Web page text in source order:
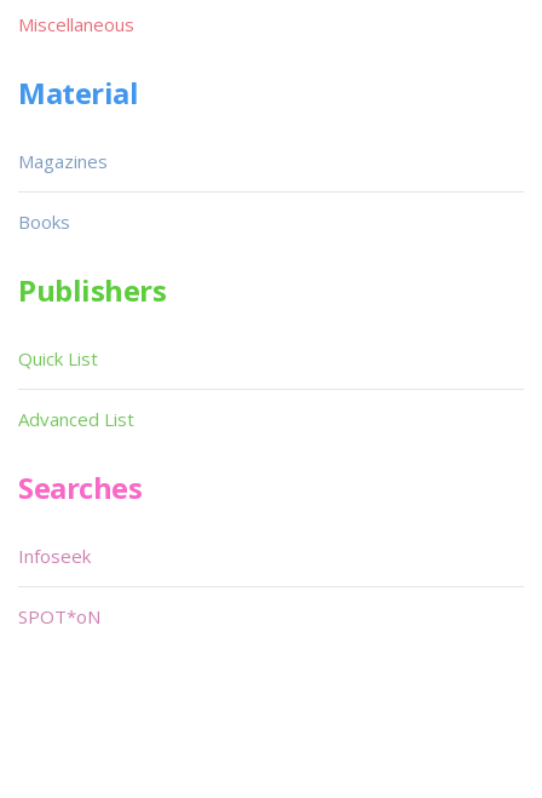
Miscellaneous
Material
Magazines
Books
Publishers
Quick List
Advanced List
Searches
Infoseek
SPOT*oN